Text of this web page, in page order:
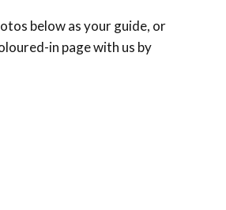
below as your guide, or
in page with us by